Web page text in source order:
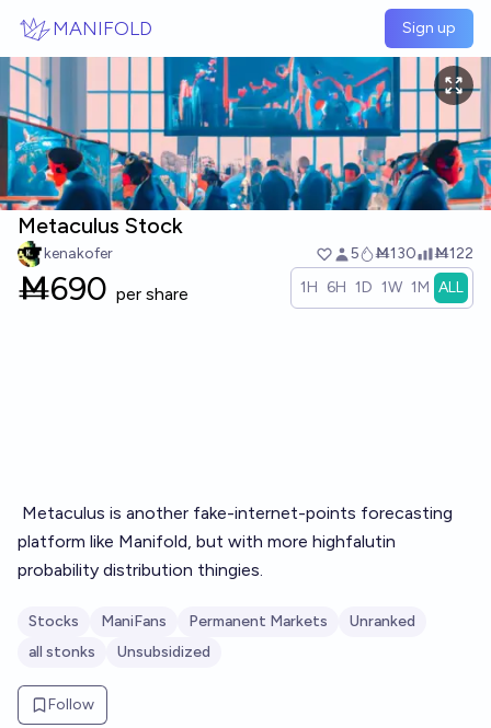
MANIFOLD Sign up
Metaculus Stock
kenakofer 5 Ṁ130 Ṁ122
Ṁ690 per share 1H 6H 1D 1W 1M ALL
Metaculus is another fake-internet-points forecasting
platform like Manifold, but with more highfalutin
probability distribution thingies.
Stocks ManiFans Permanent Markets
Unranked
all stonks
Unsubsidized
Follow